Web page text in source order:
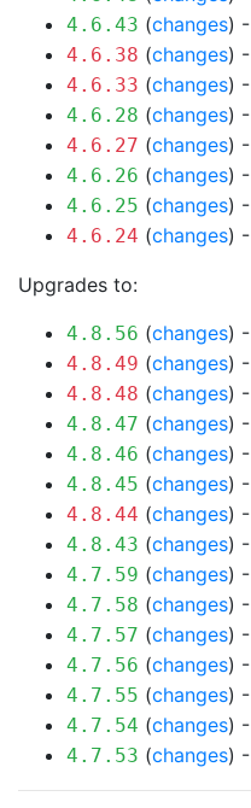
4.6.43 (changes) -
4.6.38 (changes) -
4.6.33 (changes) -
4.6.28 (changes) -
4.6.27 (changes) -
4.6.26 (changes) -
4.6.25 (changes) -
4.6.24 (changes) -
Upgrades to:
4.8.56 (changes) -
4.8.49 (changes) -
4.8.48 (changes) -
4.8.47 (changes) -
4.8.46 (changes) -
4.8.45 (changes) -
4.8.44 (changes) -
4.8.43 (changes) -
4.7.59 (changes) -
4.7.58 (changes) -
4.7.57 (changes) -
4.7.56 (changes) -
4.7.55 (changes) -
4.7.54 (changes) -
4.7.53 (changes) -